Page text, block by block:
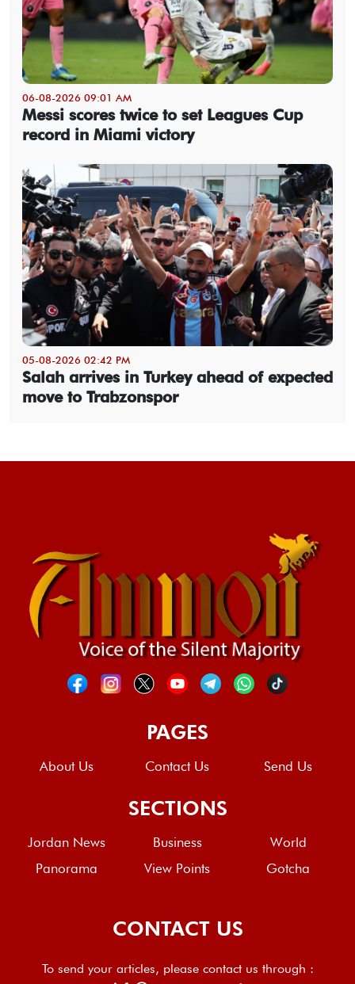
06-08-2026 09:01 AM
Messi scores twice to set Leagues Cup
record in Miami victory
05-08-2026 02:42 PM
Salah arrives in Turkey ahead of expected
move to Trabzonspor
PAGES
About Us Contact Us Send Us
SECTIONS
Jordan News Business
World
Panorama
View Points Gotcha
CONTACT US
To send your articles, please contact us through :